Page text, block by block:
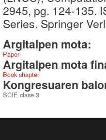
2945, pg. 124-135.
Series. Springer
Argitalpen mota:
Paper
Argitalpen mota
Book chapter
Kongresuaren
SCIE clase 3